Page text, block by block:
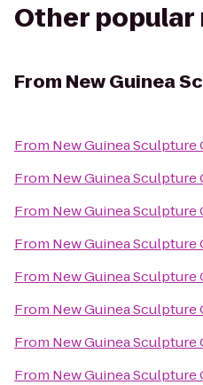
Other
From New Guinea
From New Guinea Sculpture
From New Guinea Sculpture
From New Guinea Sculpture
From New Guinea Sculpture
From New Guinea Sculpture
From New Guinea Sculpture
From New Guinea Sculpture
From New Guinea Sculpture